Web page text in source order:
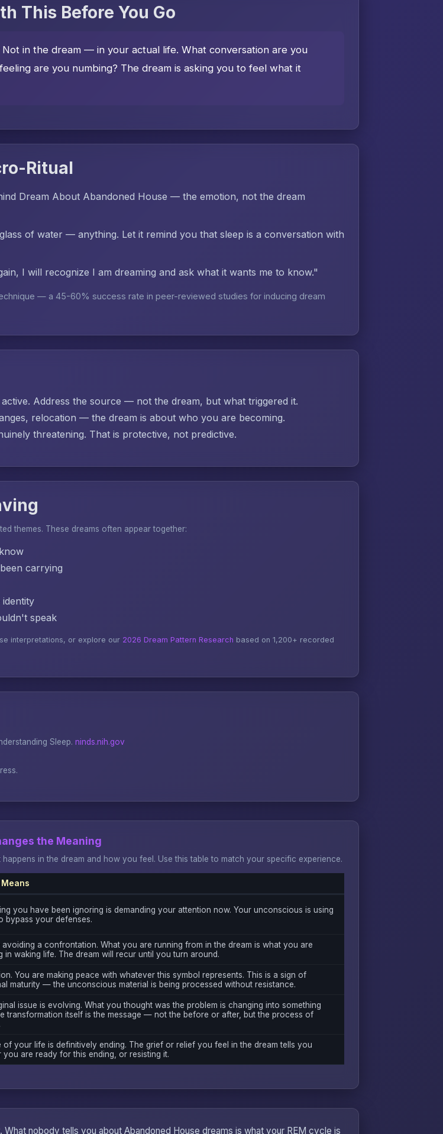
This Before You Go
Not in the dream — in your actual life. What conversation are you
are you numbing? The dream is asking you to feel what it
Ritual
Dream About Abandoned House — the emotion, not the dream
of water — anything. Let it remind you that sleep is a conversation with
I will recognize I am dreaming and ask what it wants me to know."
— a 45-60% success rate in peer-reviewed studies for inducing dream
Address the source — not the dream, but what triggered it.
relocation — the dream is about who you are becoming.
threatening. That is protective, not predictive.
themes. These dreams often appear together:
carrying
speak
interpretations, or explore our 2026 Dream Pattern Research based on 1,200+ recorded
Sleep. ninds.nih.gov
the Meaning
in the dream and how you feel. Use this table to match your specific experience.
you have been ignoring is demanding your attention now. Your unconscious is using
bypass your defenses.
avoiding a confrontation. What you are running from in the dream is what you are
in waking life. The dream will recur until you turn around.
You are making peace with whatever this symbol represents. This is a sign of
maturity — the unconscious material is being processed without resistance.
issue is evolving. What you thought was the problem is changing into something
transformation itself is the message — not the before or after, but the process of
of your life is definitively ending. The grief or relief you feel in the dream tells you
you are ready for this ending, or resisting it.
What nobody tells you about Abandoned House dreams is what your REM cycle is